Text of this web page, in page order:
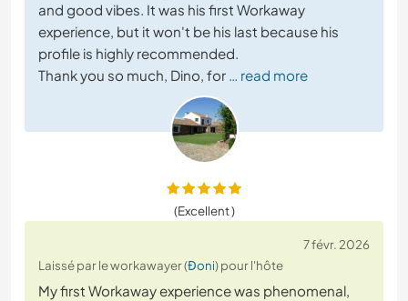
and good vibes. It was his first Workaway
experience, but it won't be his last because his
profile is highly recommended.
Thank you so much, Dino, for … read more
(Excellent )
7 févr. 2026
Laissé par le workawayer (Đoni) pour l'hôte
My first Workaway experience was phenomenal,